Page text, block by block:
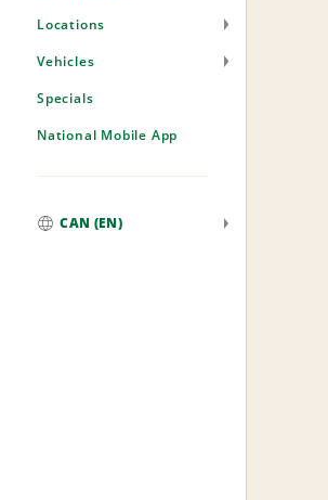
Locations
Vehicles
Specials
National Mobile App
CAN (EN)